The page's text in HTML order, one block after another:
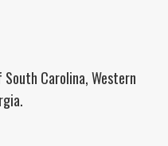
Carolina, Western